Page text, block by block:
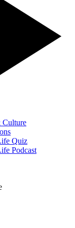
Quiz
Podcast